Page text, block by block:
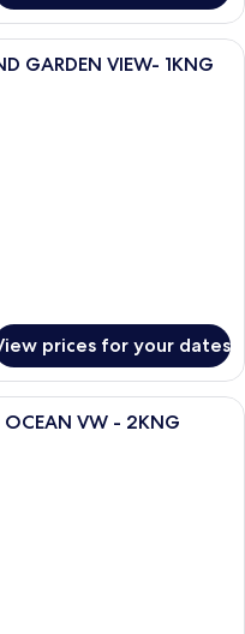
living room with a sofa,
GARDEN VIEW- 1KNG
prices for your dates
room with a balcony, a bed,
OCEAN VW - 2KNG